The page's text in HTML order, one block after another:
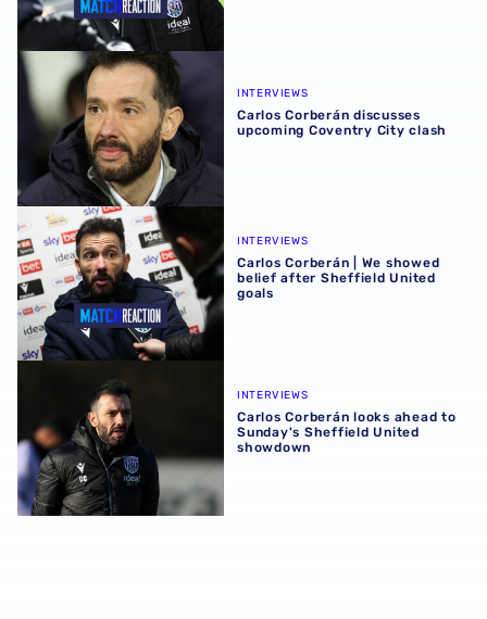
Carlos Corberán discusses upcoming Coventry City clash
INTERVIEWS
Carlos Corberán discusses
upcoming Coventry City clash
Carlos Corberán | We showed belief after Sheffield
INTERVIEWS
Carlos Corberán | We showed
belief after Sheffield United
goals
INTERVIEWS
Carlos Corberán looks ahead to
Sunday's Sheffield United
showdown